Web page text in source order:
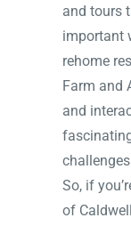
and tours
important
rehome
Farm and
and
So, if
of